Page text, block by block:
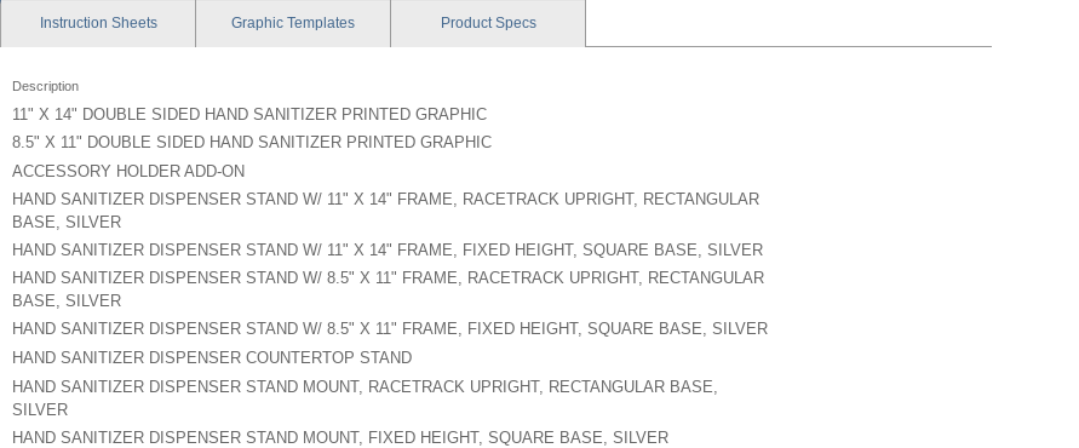
Instruction Sheets Graphic Templates ProductSpecs
Description
11" X 14" DOUBLE SIDED HAND SANITIZER PRINTED GRAPHIC
8.5" X 11" DOUBLE SIDED HAND SANITIZER PRINTED GRAPHIC
ACCESSORY HOLDER ADD-ON
HAND SANITIZER DISPENSER STAND W/ 11" X 14" FRAME, RACETRACK UPRIGHT, RECTANGULAR
BASE, SILVER
HAND SANITIZER DISPENSER STAND W/ 11" X 14" FRAME, FIXED HEIGHT, SQUARE BASE, SILVER
HAND SANITIZER DISPENSER STAND W/ 8.5" X 11" FRAME, RACETRACK UPRIGHT, RECTANGULAR
BASE, SILVER
HAND SANITIZER DISPENSER STAND W/ 8.5" X 11" FRAME, FIXED HEIGHT, SQUARE BASE, SILVER
HAND SANITIZER DISPENSER COUNTERTOP STAND
HAND SANITIZER DISPENSER STAND MOUNT, RACETRACK UPRIGHT, RECTANGULAR BASE,
SILVER
HAND SANITIZER DISPENSER STAND MOUNT, FIXED HEIGHT, SQUARE BASE, SILVER